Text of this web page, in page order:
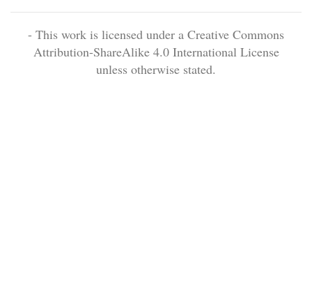
- This work is licensed under a Creative Commons
Attribution-ShareAlike 4.0 International License
unless otherwise stated.